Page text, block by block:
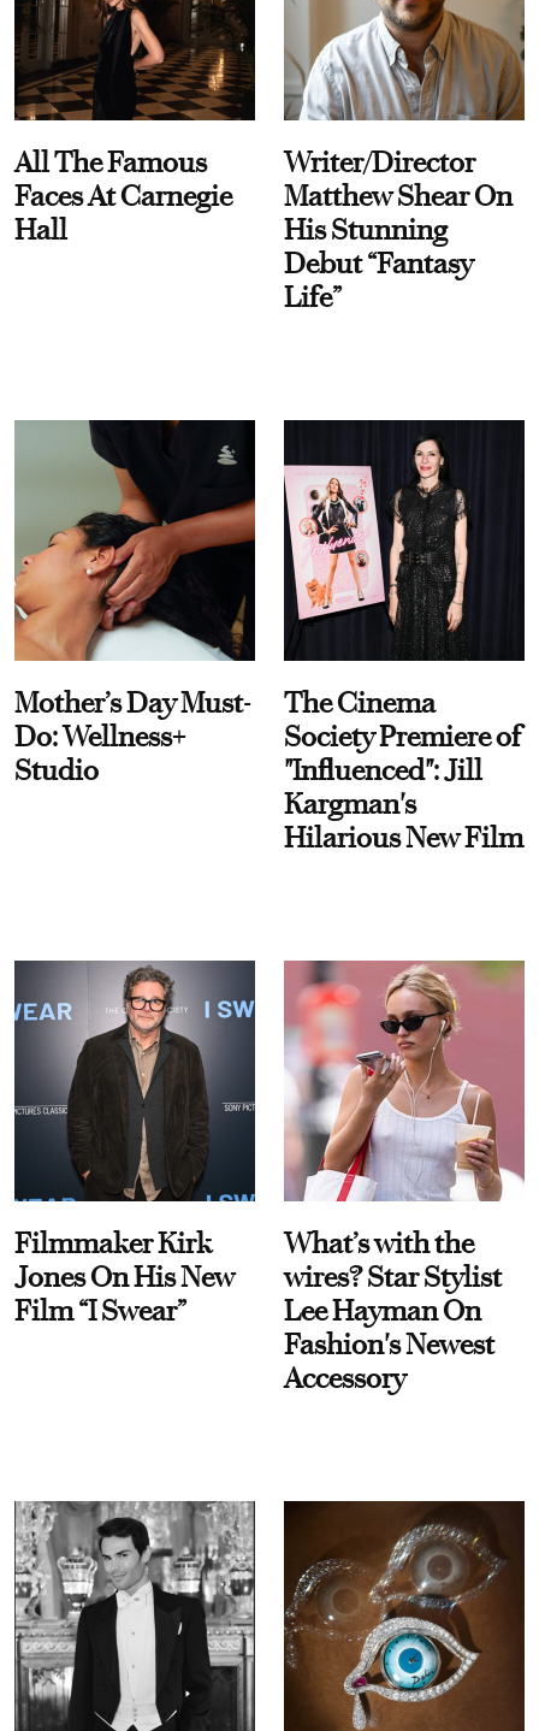
All The Famous
Faces At Carnegie
Hall
Writer/Director
Matthew Shear On
His Stunning
Debut “Fantasy
Life”
Mother’s Day Must-
Do: Wellness+
Studio
The Cinema
Society Premiere of
"Influenced": Jill
Kargman's
Hilarious New Film
Filmmaker Kirk
Jones On His New
Film “I Swear”
What’s with the
wires? Star Stylist
Lee Hayman On
Fashion's Newest
Accessory